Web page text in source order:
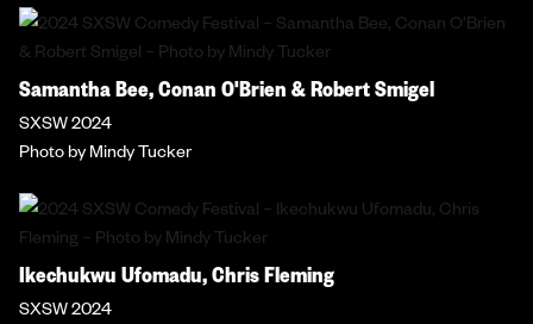
Samantha Bee, Conan O'Brien & Robert Smigel
SXSW 2024
Photo by Mindy Tucker
Ikechukwu Ufomadu, Chris Fleming
SXSW 2024